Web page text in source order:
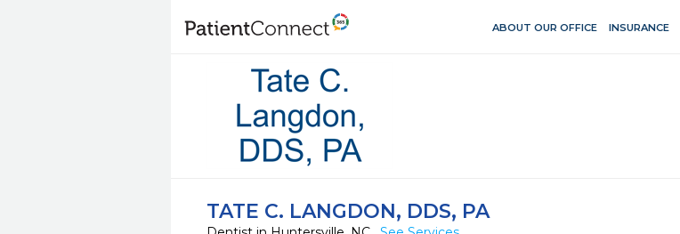
ABOUT OUR OFFICE INSURANCE
TATE C. LANGDON, DDS, PA